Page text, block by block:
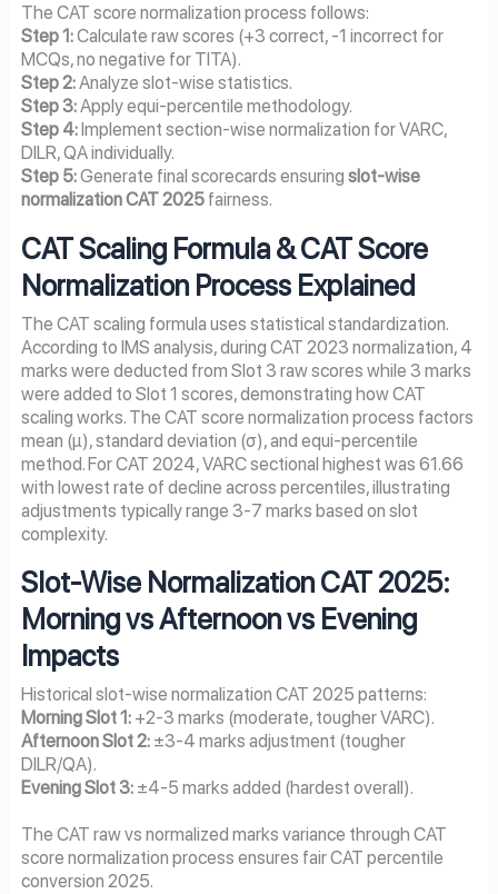
The CAT score normalization process follows:
Step 1:Calculate raw scores (+3 correct, -1 incorrect for
MCQs, no negative for TITA).
Step 2:Analyze slot-wise statistics.
Step 3:Apply equi-percentile methodology.
Step 4:Implement section-wise normalization for VARC,
DILR, QA individually.
Step 5:Generate final scorecards ensuring slot-wise
normalization CAT 2025fairness.
CAT Scaling Formula & CAT Score
Normalization Process Explained
The CAT scaling formula uses statistical standardization.
According to IMS analysis, during CAT 2023 normalization, 4
marks were deducted from Slot 3 raw scores while 3 marks
were added to Slot 1 scores, demonstrating how CAT
scaling works. The CAT score normalization process factors
mean (μ), standard deviation (σ), and equi-percentile
method. For CAT 2024, VARC sectional highest was 61.66
with lowest rate of decline across percentiles, illustrating
adjustments typically range 3-7 marks based on slot
complexity.
Slot-Wise Normalization CAT 2025:
Morning vs Afternoon vs Evening
Impacts
Historical slot-wise normalization CAT 2025 patterns:
Morning Slot 1:+2-3 marks (moderate, tougher VARC).
Afternoon Slot 2:±3-4 marks adjustment (tougher
DILR/QA).
Evening Slot 3:±4-5 marks added (hardest overall).
The CAT raw vs normalized marks variance through CAT
score normalization process ensures fair CAT percentile
conversion 2025.